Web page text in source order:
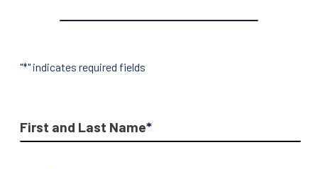
"*" indicates required fields
First and Last Name*